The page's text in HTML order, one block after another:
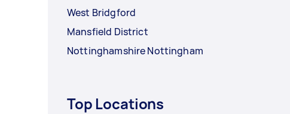
West Bridgford
Mansfield District
Nottinghamshire Nottingham
Top Locations